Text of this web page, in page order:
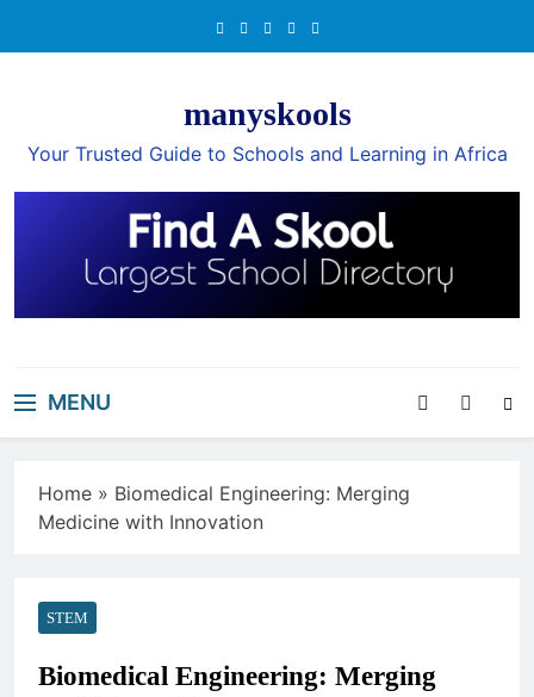
manyskools
Your Trusted Guide to Schools and Learning in Africa
MENU
Home » Biomedical Engineering: Merging
Medicine with Innovation
STEM
Biomedical Engineering: Merging